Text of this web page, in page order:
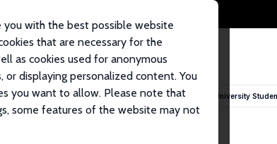
you with the best possible website
that are necessary for the
as cookies used for anonymous
or displaying personalized content. You
you want to allow. Please note that
some features of the website may not
Papers Earnings Expectations of “First-in-Family” University